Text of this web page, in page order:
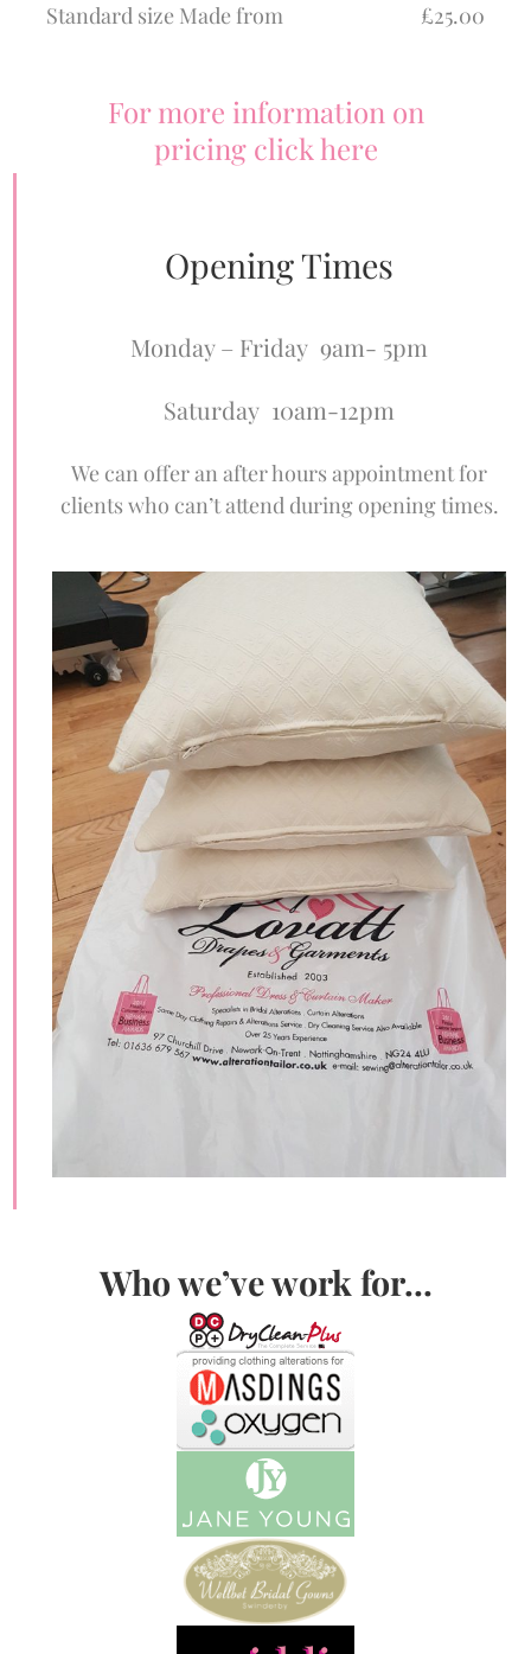
Standard size Made from £25.00
For more information on
pricing click here
Opening Times
Monday – Friday 9am- 5pm
Saturday 10am-12pm
We can offer an after hours appointment for
clients who can’t attend during opening times.
Who we’ve work for…